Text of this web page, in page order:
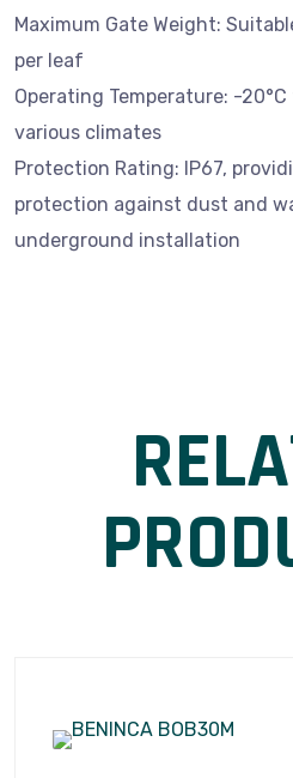
Maximum Gate Weight:
per leaf
Operating Temperature: -
various climates
Protection Rating: IP67,
protection against dust and
underground installation